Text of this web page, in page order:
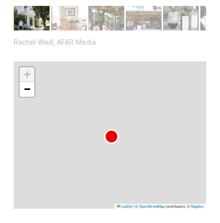
Rachel Weill, AFAR Media
+
−
Leaflet|©OpenStreetMapcontributors, ©Mapbox